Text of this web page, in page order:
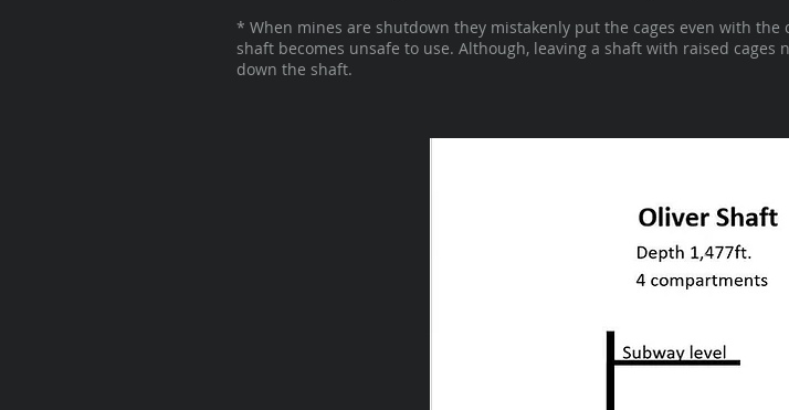
* When mines are shutdown they mistakenly put the cages even with
shaft becomes unsafe to use. Although, leaving a shaft with raised
down the shaft.